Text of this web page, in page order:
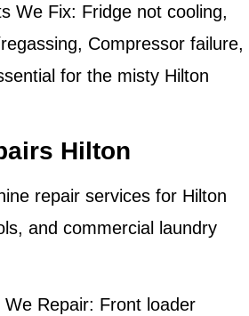
We Fix: Fridge not cooling,
Compressor failure,
for the misty Hilton
Hilton
repair services for Hilton
and commercial laundry
Repair: Front loader